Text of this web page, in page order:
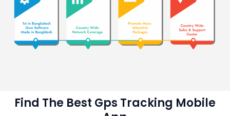
Find The Best Gps Tracking Mobile